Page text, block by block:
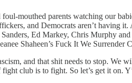
mouthed parents watching our
and Democrats aren’t having
Ed Markey, Chris Murphy
Shaheen’s Fuck It We
and that shit needs to stop. We
club is to fight. So let’s get it on.